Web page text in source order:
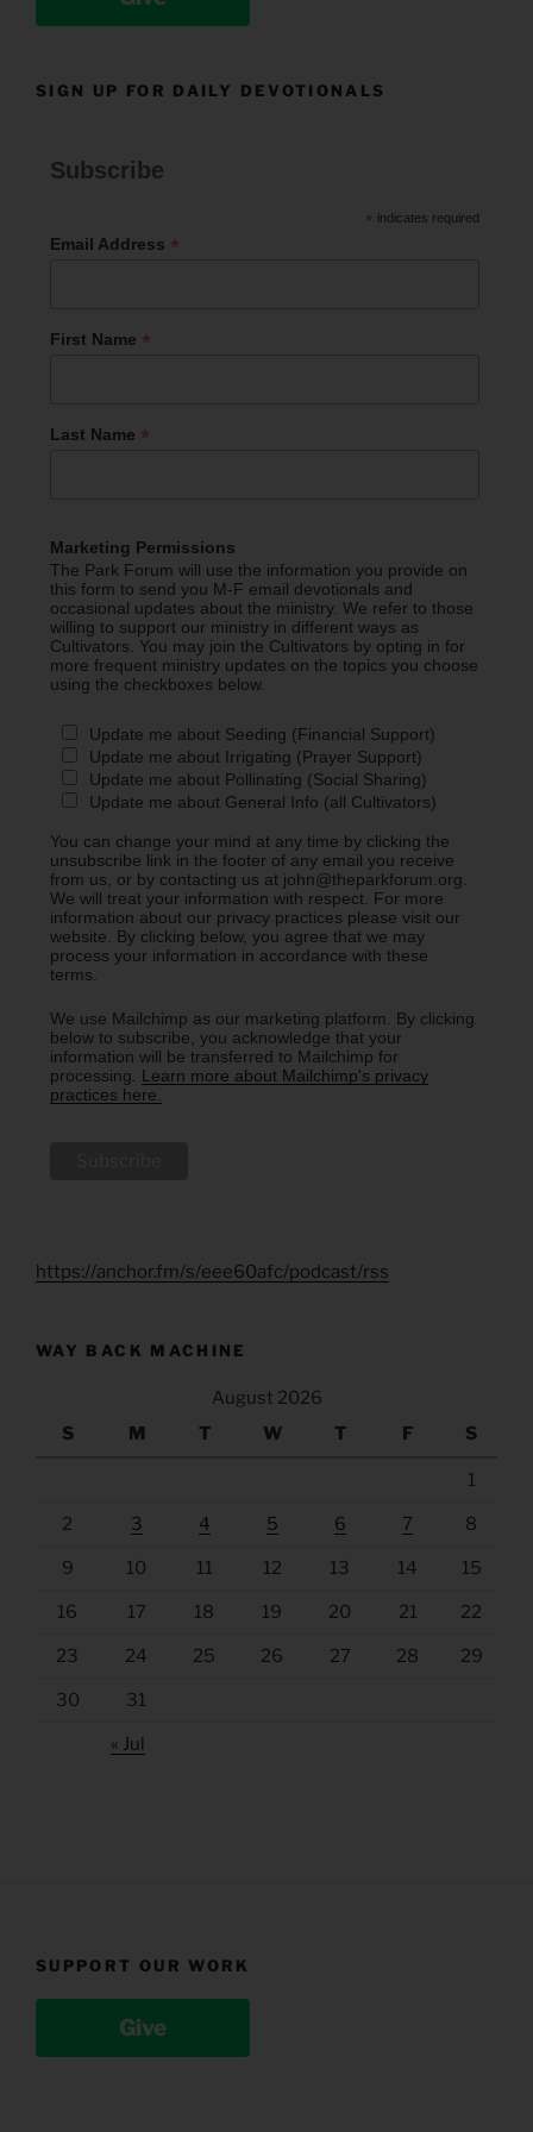
SIGN UP FOR DAILY DEVOTIONALS
Subscribe
* indicates required
Email Address *
First Name *
Last Name *
Marketing Permissions
The Park Forum will use the information you provide on
this form to send you M-F email devotionals and
occasional updates about the ministry. We refer to those
willing to support our ministry in different ways as
Cultivators. You may join the Cultivators by opting in for
more frequent ministry updates on the topics you choose
using the checkboxes below.
Update me about Seeding (Financial Support)
Update me about Irrigating (Prayer Support)
Update me about Pollinating (Social Sharing)
Update me about General Info (all Cultivators)
You can change your mind at any time by clicking the
unsubscribe link in the footer of any email you receive
from us, or by contacting us at john@theparkforum.org.
We will treat your information with respect. For more
information about our privacy practices please visit our
website. By clicking below, you agree that we may
process your information in accordance with these
terms.
We use Mailchimp as our marketing platform. By clicking
below to subscribe, you acknowledge that your
information will be transferred to Mailchimp for
processing. Learn more about Mailchimp's privacy
practices here.
https://anchor.fm/s/eee60afc/podcast/rss
WAY BACK MACHINE
August 2026
S
M T W T F S
1
2 3 4 5 6 7 8
9 10 11 12 13 14 15
16 17 18 19 20 21 22
23 24 25 26 27 28 29
30 31
« Jul
SUPPORT OUR WORK
Give